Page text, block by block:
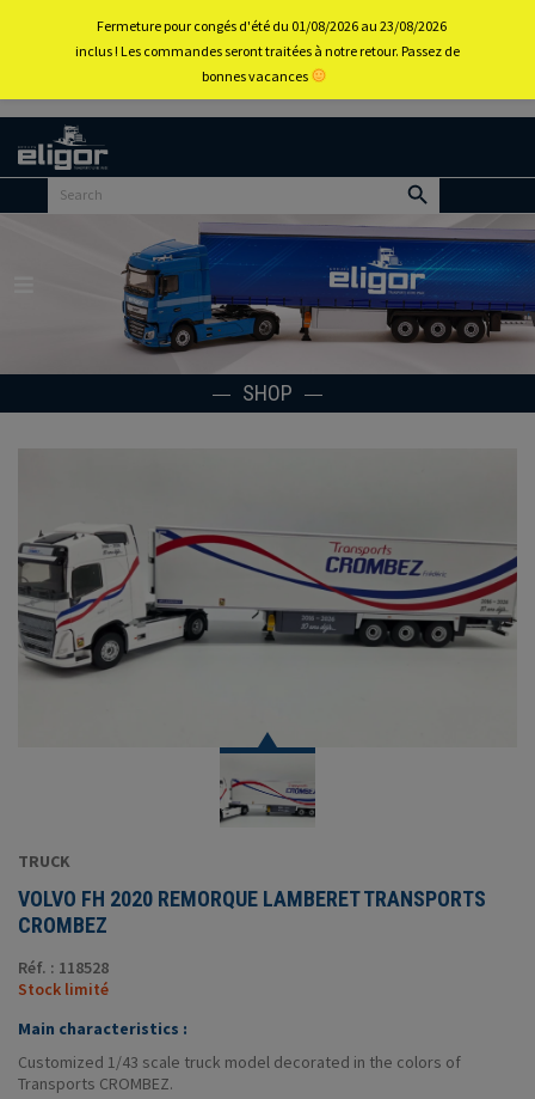
Back to
SHOP
TRUCK
VOLVO FH 2020 REMORQUE LAMBERET TRANSPORTS
CROMBEZ
Réf. : 118528
Stock limité
Main characteristics :
Customized 1/43 scale truck model decorated in the colors of
Transports CROMBEZ.
Fermeture pour congés d'été du 01/08/2026 au 23/08/2026
inclus ! Les commandes seront traitées à notre retour. Passez de
bonnes vacances